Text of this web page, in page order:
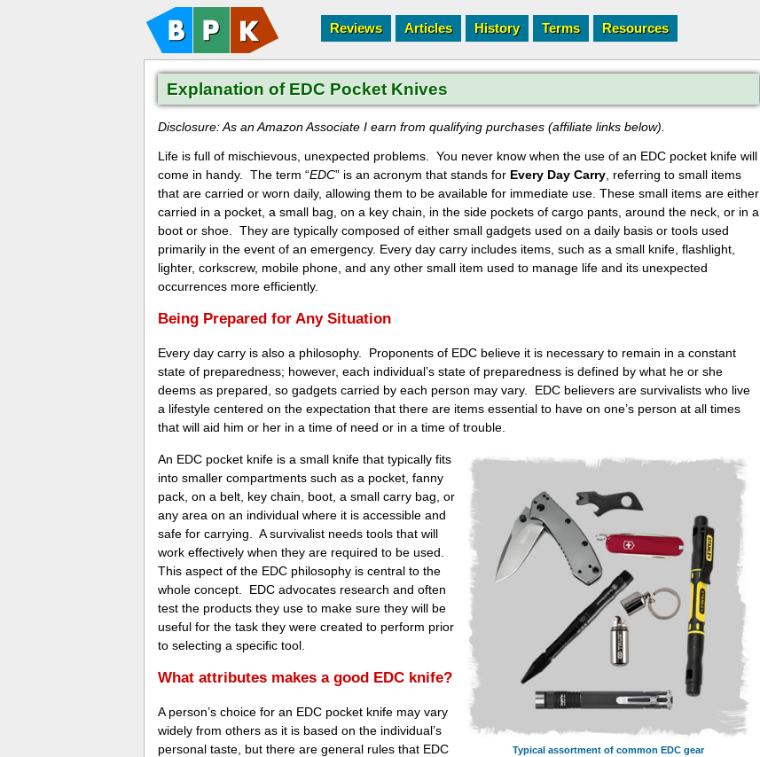
Reviews Articles History Terms Resources
Explanation of EDC Pocket Knives
Disclosure: As an Amazon Associate I earn from qualifying purchases (affiliate links below).
Life is full of mischievous, unexpected problems. You never know when the use of an EDC pocket knife will
come in handy. The term “EDC” is an acronym that stands for Every Day Carry , referring to small items
that are carried or worn daily, allowing them to be available for immediate use. These small items are either
carried in a pocket, a small bag, on a key chain, in the side pockets of cargo pants, around the neck, or in a
boot or shoe. They are typically composed of either small gadgets used on a daily basis or tools used
primarily in the event of an emergency. Every day carry includes items, such as a small knife, flashlight,
lighter, corkscrew, mobile phone, and any other small item used to manage life and its unexpected
occurrences more efficiently.
Being Prepared for Any Situation
Every day carry is also a philosophy. Proponents of EDC believe it is necessary to remain in a constant
state of preparedness; however, each individual’s state of preparedness is defined by what he or she
deems as prepared, so gadgets carried by each person may vary. EDC believers are survivalists who live
a lifestyle centered on the expectation that there are items essential to have on one’s person at all times
that will aid him or her in a time of need or in a time of trouble.
Typical assortment of common EDC gear
An EDC pocket knife is a small knife that typically fits
into smaller compartments such as a pocket, fanny
pack, on a belt, key chain, boot, a small carry bag, or
any area on an individual where it is accessible and
safe for carrying. A survivalist needs tools that will
work effectively when they are required to be used.
This aspect of the EDC philosophy is central to the
whole concept. EDC advocates research and often
test the products they use to make sure they will be
useful for the task they were created to perform prior
to selecting a specific tool.
What attributes makes a good EDC knife?
A person’s choice for an EDC pocket knife may vary
widely from others as it is based on the individual’s
personal taste, but there are general rules that EDC